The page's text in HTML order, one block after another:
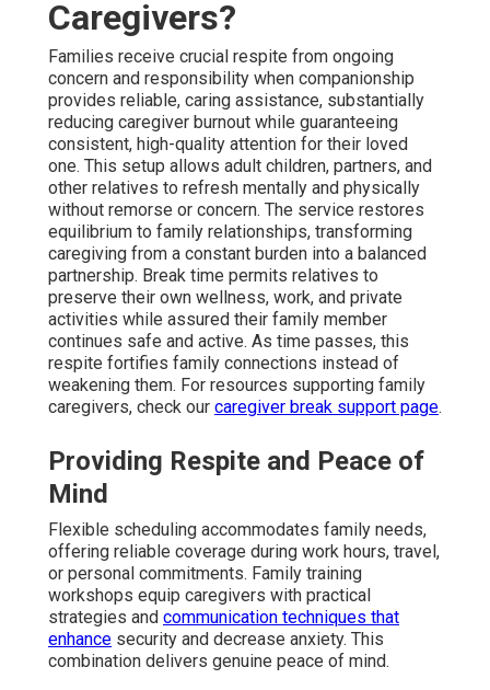
Caregivers?
Families receive crucial respite from ongoing
concern and responsibility when companionship
provides reliable, caring assistance, substantially
reducing caregiver burnout while guaranteeing
consistent, high-quality attention for their loved
one. This setup allows adult children, partners, and
other relatives to refresh mentally and physically
without remorse or concern. The service restores
equilibrium to family relationships, transforming
caregiving from a constant burden into a balanced
partnership. Break time permits relatives to
preserve their own wellness, work, and private
activities while assured their family member
continues safe and active. As time passes, this
respite fortifies family connections instead of
weakening them. For resources supporting family
caregivers, check our caregiver break support page.
Providing Respite and Peace of
Mind
Flexible scheduling accommodates family needs,
offering reliable coverage during work hours, travel,
or personal commitments. Family training
workshops equip caregivers with practical
strategies and communication techniques that
enhance security and decrease anxiety. This
combination delivers genuine peace of mind.